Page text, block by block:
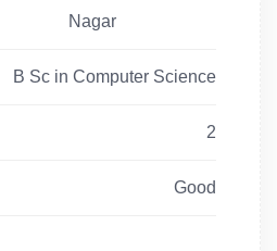
Nagar
B Sc in Computer Science
2
Good